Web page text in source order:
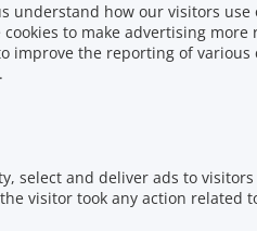
understand how our visitors use
cookies to make advertising
improve the reporting of
select and deliver ads to
visitor took any action related